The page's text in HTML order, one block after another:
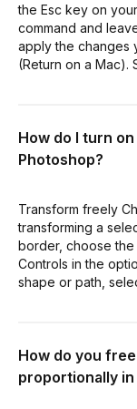
the Esc key on
command and
apply the changes
(Return on a Mac).
How do I turn
Photoshop?
Transform freely
transforming a
border, choose
Controls in the
shape or path,
How do you
proportionally